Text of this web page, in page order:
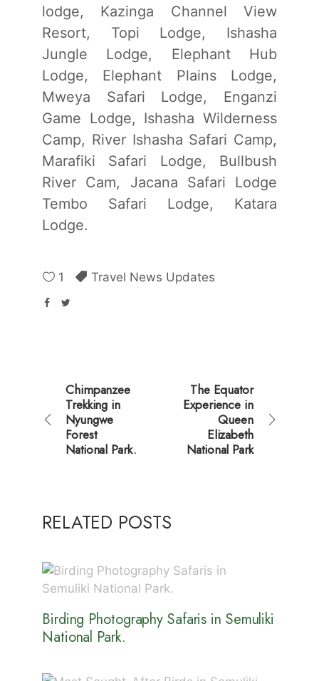
lodge, Kazinga Channel View
Resort, Topi Lodge, Ishasha
Jungle Lodge, Elephant Hub
Lodge, Elephant Plains Lodge,
Mweya Safari Lodge, Enganzi
Game Lodge, Ishasha Wilderness
Camp, River Ishasha Safari Camp,
Marafiki Safari Lodge, Bullbush
River Cam, Jacana Safari Lodge
Tembo Safari Lodge, Katara
Lodge.
1 Travel News Updates
Chimpanzee
Trekking in
Nyungwe
Forest
National Park.
The Equator
Experience in
Queen
Elizabeth
National Park
RELATED POSTS
Birding Photography Safaris in Semuliki
National Park.